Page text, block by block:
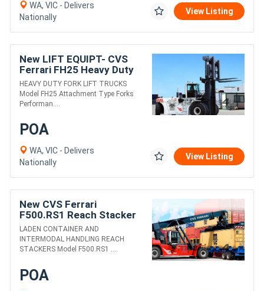
WA, VIC - Delivers
Nationally
View Listing
New LIFT EQUIPT- CVS
Ferrari FH25 Heavy Duty
Fork Lift Truck
HEAVY DUTY FORK LIFT TRUCKS
Model FH25 Attachment Type Forks
Performan....
POA
WA, VIC - Delivers
Nationally
View Listing
New CVS Ferrari
F500.RS1 Reach Stacker
LADEN CONTAINER AND
INTERMODAL HANDLING REACH
STACKERS Model F500.RS1 ....
POA